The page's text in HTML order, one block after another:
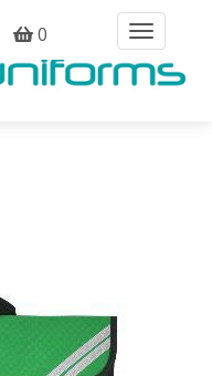
0
Toggle
navigation